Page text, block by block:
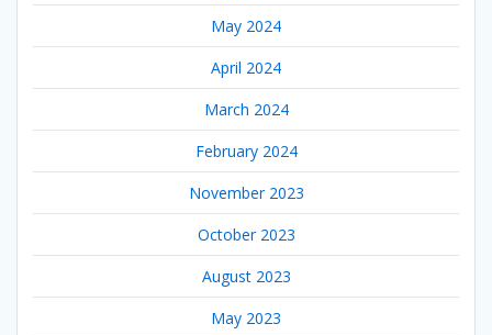
May 2024
April 2024
March 2024
February 2024
November 2023
October 2023
August 2023
May 2023